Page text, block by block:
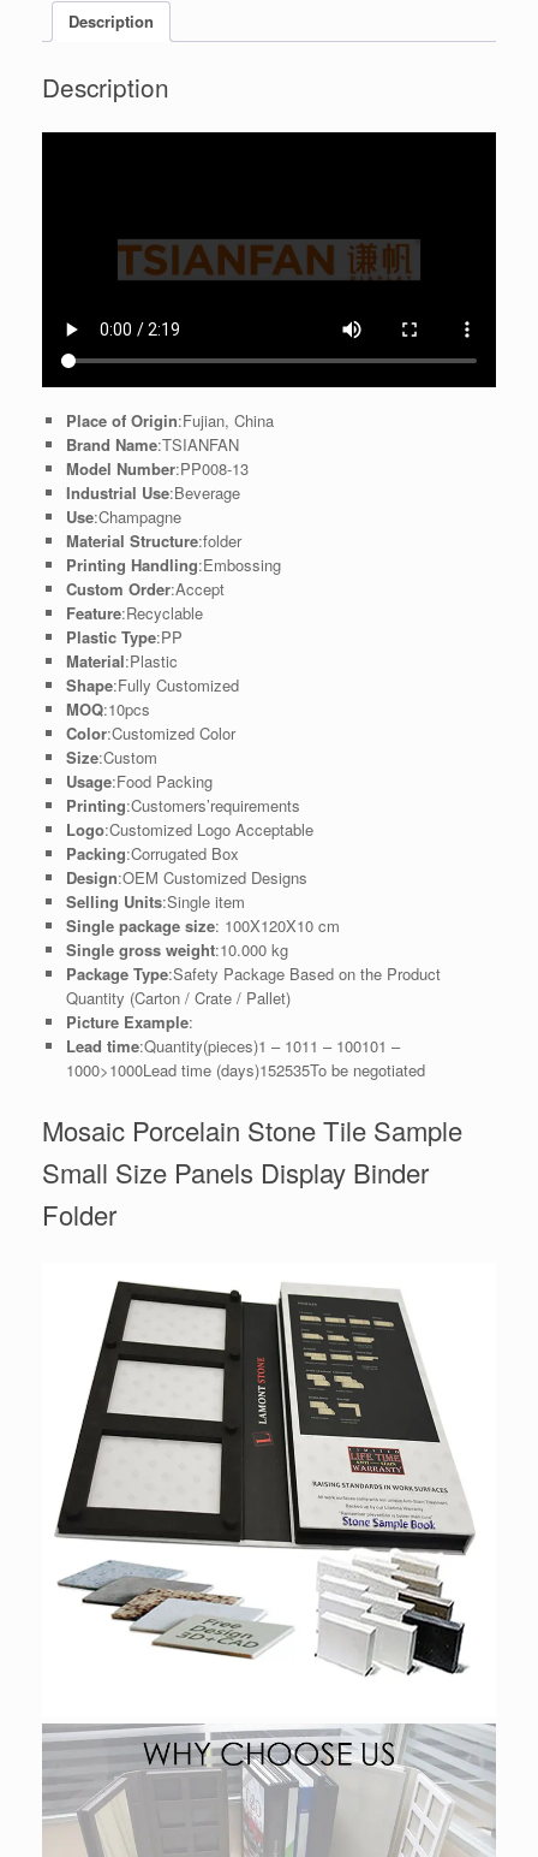
Description
Description
Place of Origin:Fujian, China
Brand Name:TSIANFAN
Model Number:PP008-13
Industrial Use:Beverage
Use:Champagne
Material Structure:folder
Printing Handling:Embossing
Custom Order:Accept
Feature:Recyclable
Plastic Type:PP
Material:Plastic
Shape:Fully Customized
MOQ:10pcs
Color:Customized Color
Size:Custom
Usage:Food Packing
Printing:Customers’requirements
Logo:Customized Logo Acceptable
Packing:Corrugated Box
Design:OEM Customized Designs
Selling Units:Single item
Single package size: 100X120X10 cm
Single gross weight:10.000 kg
Package Type:Safety Package Based on the Product
Quantity (Carton / Crate / Pallet)
Picture Example:
Lead time:Quantity(pieces)1 – 1011 – 100101 –
1000>1000Lead time (days)152535To be negotiated
Mosaic Porcelain Stone Tile Sample
Small Size Panels Display Binder
Folder